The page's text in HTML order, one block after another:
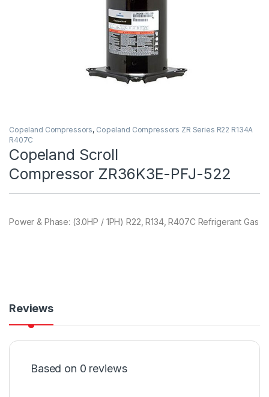
Copeland Compressors, Copeland Compressors ZR Series R22 R134A
R407C
Copeland Scroll
Compressor ZR36K3E-PFJ-522
Power & Phase: (3.0HP / 1PH) R22, R134, R407C Refrigerant Gas
Reviews
Based on 0 reviews